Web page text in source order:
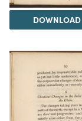
DOWNLOAD